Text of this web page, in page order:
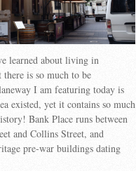
learned about living in
is so much to be
I am featuring today is
existed, yet it contains so much
Bank Place runs between
and Collins Street, and
pre-war buildings dating